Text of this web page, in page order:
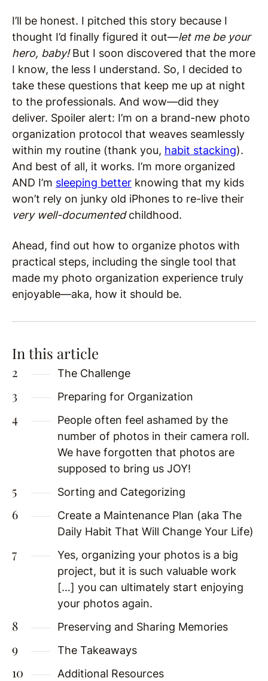
I’ll be honest. I pitched this story because I
thought I’d finally figured it out—let me be your
hero, baby!But I soon discovered that the more
I know, the less I understand. So, I decided to
take these questions that keep me up at night
to the professionals. And wow—did they
deliver. Spoiler alert: I’m on a brand-new photo
organization protocol that weaves seamlessly
within my routine (thank you, habit stacking).
And best of all, it works. I’m more organized
AND I’m sleeping better knowing that my kids
won’t rely on junky old iPhones to re-live their
very well-documentedchildhood.
Ahead, find out how to organize photos with
practical steps, including the single tool that
made my photo organization experience truly
enjoyable—aka, how it should be.
In this article
The Challenge
Preparing for Organization
People often feel ashamed by the
number of photos in their camera roll.
We have forgotten that photos are
supposed to bring us JOY!
Sorting and Categorizing
Create a Maintenance Plan (aka The
Daily Habit That Will Change Your Life)
Yes, organizing your photos is a big
project, but it is such valuable work
[…] you can ultimately start enjoying
your photos again.
Preserving and Sharing Memories
The Takeaways
Additional Resources